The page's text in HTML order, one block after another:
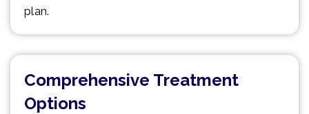
plan.
Comprehensive Treatment
Options